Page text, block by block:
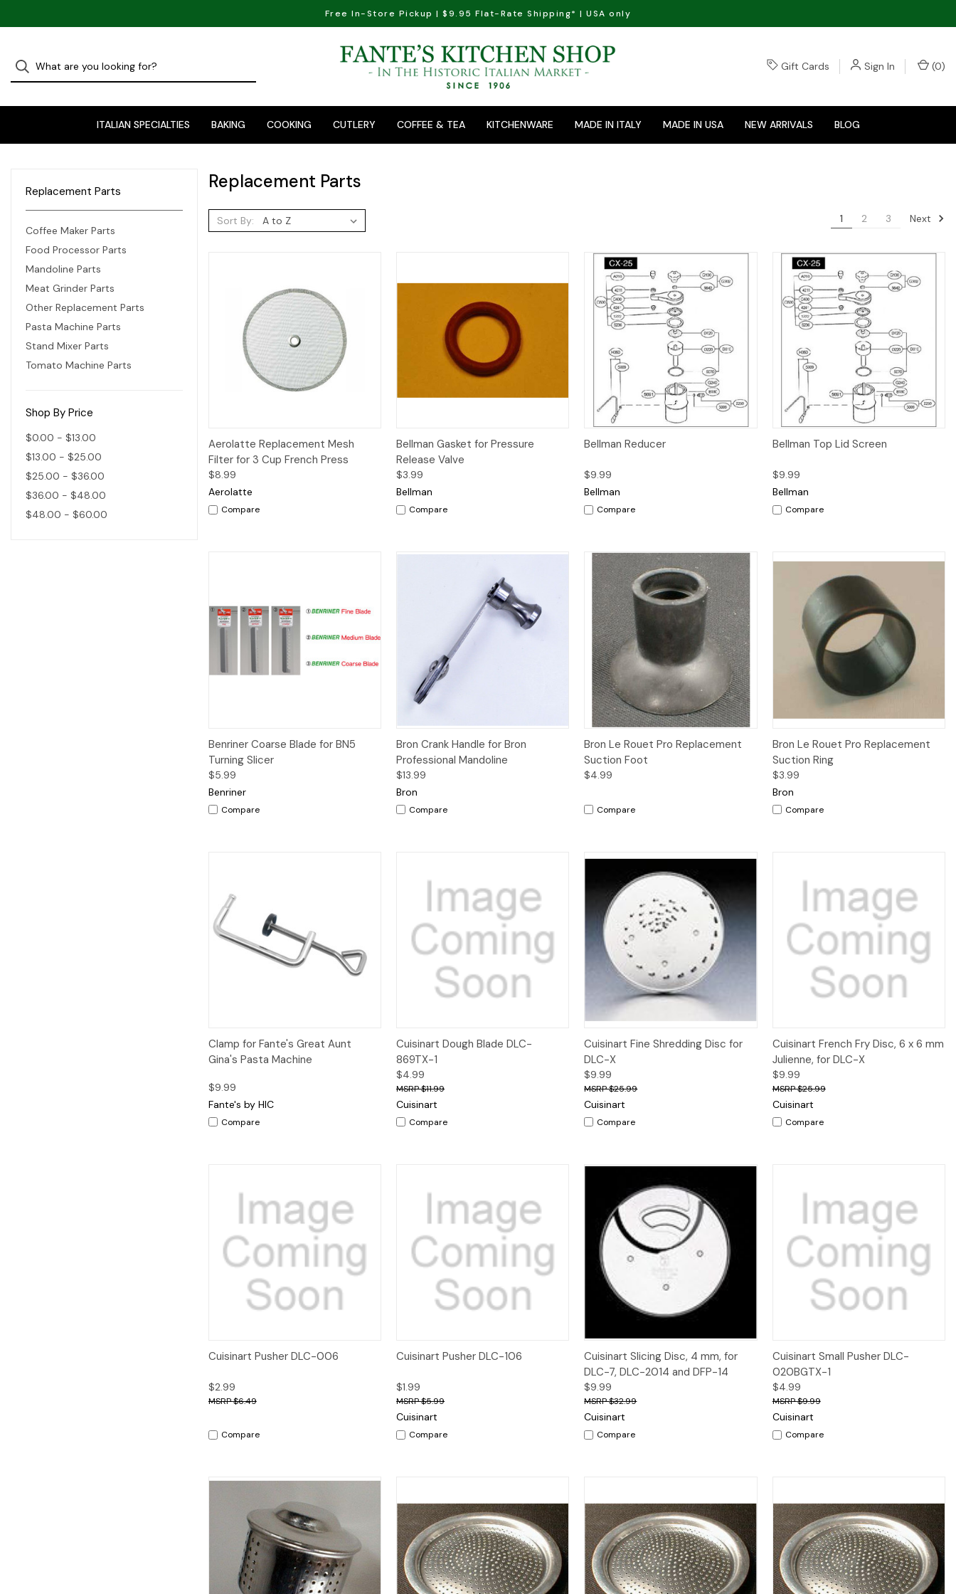
Free In-Store Pickup | $9.95 Flat-Rate Shipping* | USA only
Gift Cards Sign In (0)
ITALIAN SPECIALTIES BAKING COOKING CUTLERY COFFEE & TEA KITCHENWARE MADE IN ITALY MADE IN USA NEW ARRIVALS BLOG
Replacement Parts
Coffee Maker Parts
Food Processor Parts
Mandoline Parts
Meat Grinder Parts
Other Replacement Parts
Pasta Machine Parts
Stand Mixer Parts
Tomato Machine Parts
Shop By Price
$0.00 - $13.00
$13.00 - $25.00
$25.00 - $36.00
$36.00 - $48.00
$48.00 - $60.00
Replacement Parts
Sort By: 1 2 3 Next
Quick View Add to Cart
Aerolatte Replacement Mesh
Filter for 3 Cup French Press
$8.99
Aerolatte
Compare
Quick View
Bellman Gasket for Pressure
Release Valve
$3.99
Bellman
Compare
Quick View
Bellman Reducer
$9.99
Bellman
Compare
Quick View Add to Cart
Bellman Top Lid Screen
$9.99
Bellman
Compare
Quick View Add to Cart
Benriner Coarse Blade for BN5
Turning Slicer
$5.99
Benriner
Compare
Quick View
Bron Crank Handle for Bron
Professional Mandoline
$13.99
Bron
Compare
Quick View Add to Cart
Bron Le Rouet Pro Replacement
Suction Foot
$4.99
Compare
Quick View Add to Cart
Bron Le Rouet Pro Replacement
Suction Ring
$3.99
Bron
Compare
Quick View
Clamp for Fante's Great Aunt
Gina's Pasta Machine
$9.99
Fante's by HIC
Compare
Quick View
Cuisinart Dough Blade DLC-
869TX-1
$4.99
$11.99
Cuisinart
Compare
Quick View Add to Cart
Cuisinart Fine Shredding Disc for
DLC-X
$9.99
$25.99
Cuisinart
Compare
Quick View Add to Cart
Cuisinart French Fry Disc, 6 x 6 mm
Julienne, for DLC-X
$9.99
$25.99
Cuisinart
Compare
Quick View Add to Cart
Cuisinart Pusher DLC-006
$2.99
$6.49
Compare
Quick View Add to Cart
Cuisinart Pusher DLC-106
$1.99
$5.99
Cuisinart
Compare
Quick View Add to Cart
Cuisinart Slicing Disc, 4 mm, for
DLC-7, DLC-2014 and DFP-14
$9.99
$32.99
Cuisinart
Compare
Quick View
Cuisinart Small Pusher DLC-
020BGTX-1
$4.99
$9.99
Cuisinart
Compare